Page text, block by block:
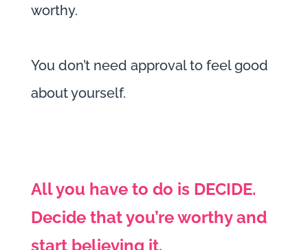
worthy.
You don’t need approval to feel good
about yourself.
All you have to do is DECIDE.
Decide that you’re worthy and
start believing it.